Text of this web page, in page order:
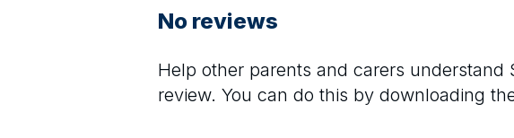
No reviews
Help other parents and carers understand
review. You can do this by downloading